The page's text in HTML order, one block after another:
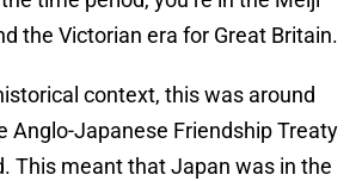
the Victorian era for Great Britain.
context, this was around
Anglo-Japanese Friendship Treaty
This meant that Japan was in the